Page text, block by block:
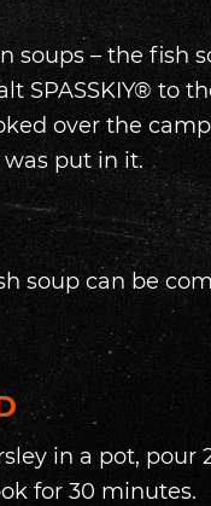
soups – the fish
SPASSKIY® to
over the
put in it.
soup can be
in a pot, pour
for 30 minutes.